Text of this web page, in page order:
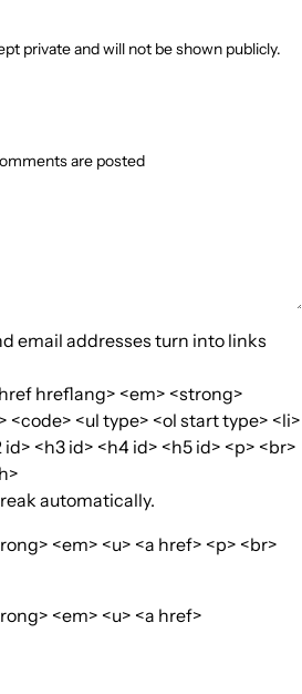
private and will not be shown publicly.
are posted
email addresses turn into links
hreflang> <em> <strong>
<ul type> <ol start type> <li>
id> <h3 id> <h4 id> <h5 id> <p> <br>
automatically.
<em> <u> <a href> <p> <br>
<em> <u> <a href>